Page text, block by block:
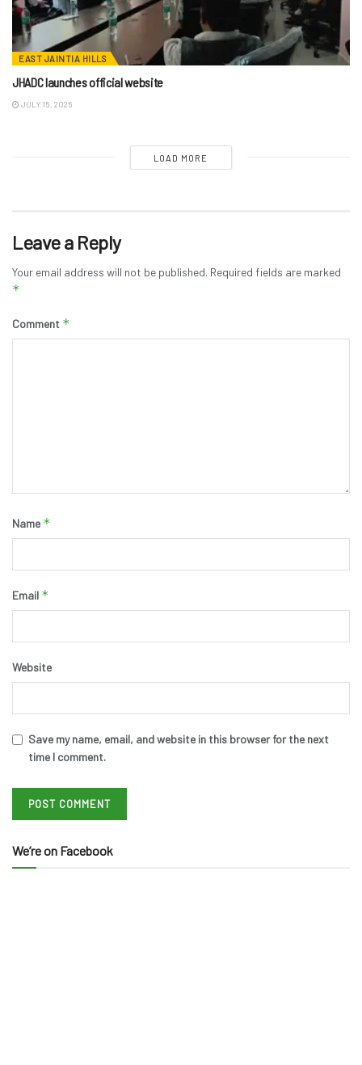
EAST JAINTIA HILLS
JHADC launches official website
JULY 15, 2026
LOAD MORE
Leave a Reply
Your email address will not be published. Required fields are marked
*
Comment *
Name *
Email *
Website
Save my name, email, and website in this browser for the next
time I comment.
We’re on Facebook